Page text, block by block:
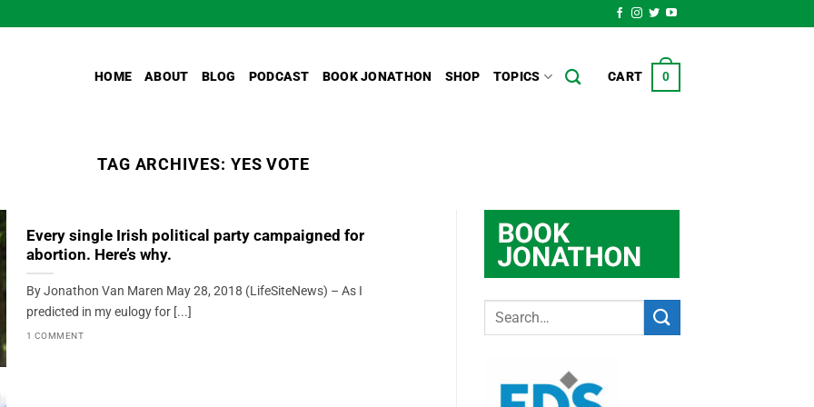
HOME ABOUT BLOG PODCAST BOOK JONATHON SHOP TOPICS CART 0
TAG ARCHIVES: YES VOTE
Every single Irish political party campaigned for
abortion. Here’s why.
By Jonathon Van Maren May 28, 2018 (LifeSiteNews) – As I
predicted in my eulogy for [...]
1 COMMENT